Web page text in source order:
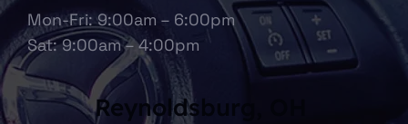
Mon-Fri: 9:00am – 6:00pm
Sat: 9:00am – 4:00pm
Reynoldsburg, OH